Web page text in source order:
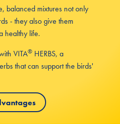
balanced mixtures not only
- they also give them
healthy life.
VITA® HERBS, a
that can support the birds'